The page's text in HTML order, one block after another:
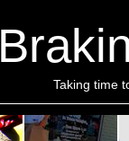
Taking time